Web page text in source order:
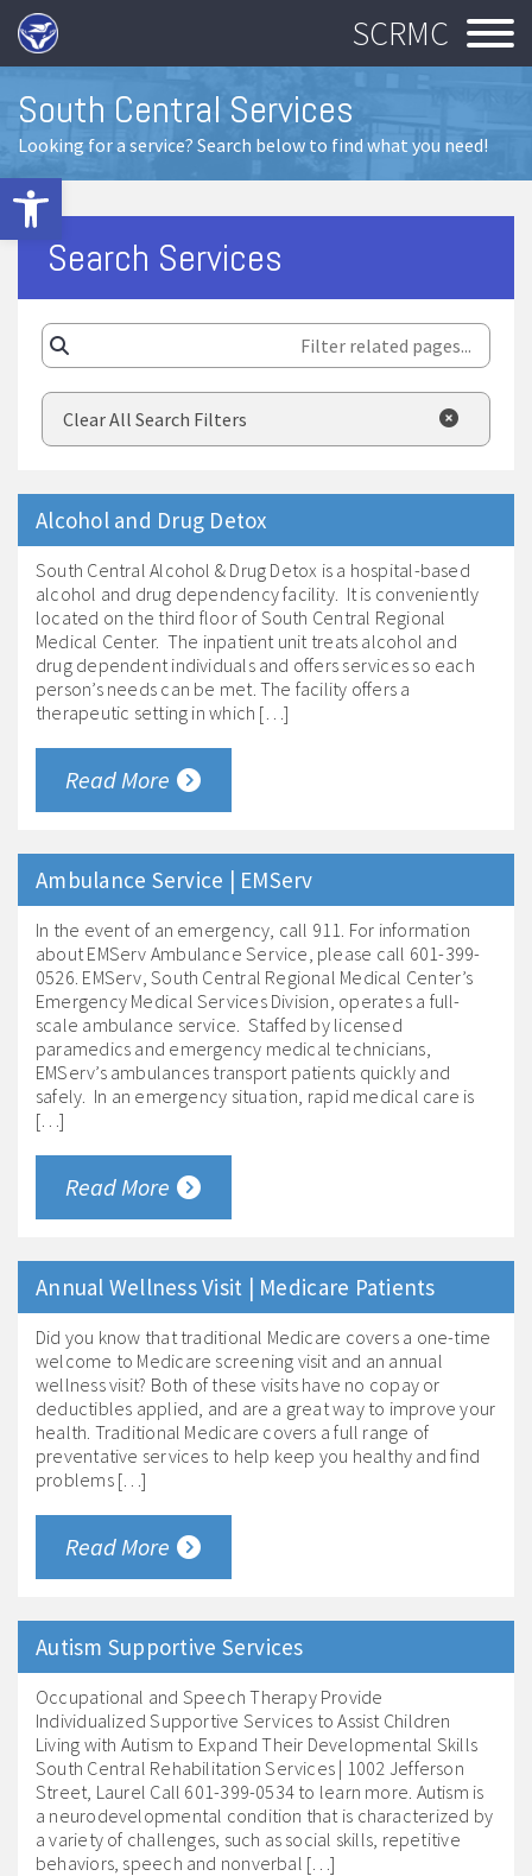
Open toolbar
SCRMC
South Central Services
Looking for a service? Search below to find what you need!
Search Services
Clear All Search Filters
Alcohol and Drug Detox
South Central Alcohol & Drug Detox is a hospital-based
alcohol and drug dependency facility. It is conveniently
located on the third floor of South Central Regional
Medical Center. The inpatient unit treats alcohol and
drug dependent individuals and offers services so each
person’s needs can be met. The facility offers a
therapeutic setting in which […]
Read More
Ambulance Service | EMServ
In the event of an emergency, call 911. For information
about EMServ Ambulance Service, please call 601-399-
0526. EMServ, South Central Regional Medical Center’s
Emergency Medical Services Division, operates a full-
scale ambulance service. Staffed by licensed
paramedics and emergency medical technicians,
EMServ’s ambulances transport patients quickly and
safely. In an emergency situation, rapid medical care is
[…]
Read More
Annual Wellness Visit | Medicare Patients
Did you know that traditional Medicare covers a one-time
welcome to Medicare screening visit and an annual
wellness visit? Both of these visits have no copay or
deductibles applied, and are a great way to improve your
health. Traditional Medicare covers a full range of
preventative services to help keep you healthy and find
problems […]
Read More
Autism Supportive Services
Occupational and Speech Therapy Provide
Individualized Supportive Services to Assist Children
Living with Autism to Expand Their Developmental Skills
South Central Rehabilitation Services | 1002 Jefferson
Street, Laurel Call 601-399-0534 to learn more. Autism is
a neurodevelopmental condition that is characterized by
a variety of challenges, such as social skills, repetitive
behaviors, speech and nonverbal […]